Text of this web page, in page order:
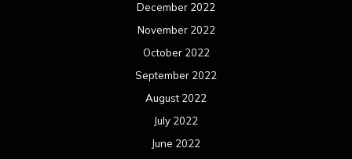
December 2022
November 2022
October 2022
September 2022
August 2022
July 2022
June 2022